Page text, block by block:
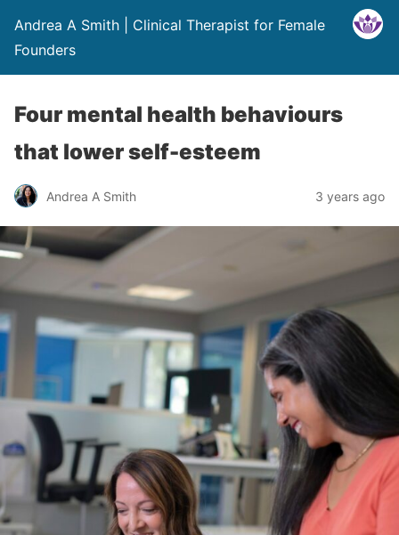
Andrea A Smith | Clinical Therapist for Female
Founders
Four mental health behaviours
that lower self-esteem
Andrea A Smith 3 years ago